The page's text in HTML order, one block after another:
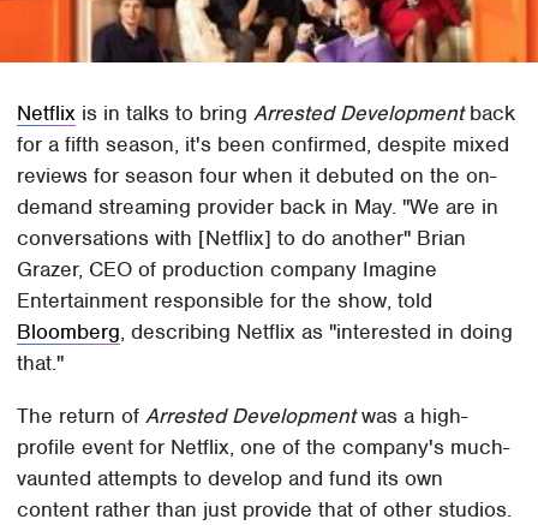
Netflix is in talks to bringArrested Developmentback
for a fifth season, it's been confirmed, despite mixed
reviews for season four when it debuted on the on-
demand streaming provider back in May. "We are in
conversations with [Netflix] to do another" Brian
Grazer, CEO of production company Imagine
Entertainment responsible for the show, told
Bloomberg, describing Netflix as "interested in doing
that."
The return ofArrested Developmentwas a high-
profile event for Netflix, one of the company's much-
vaunted attempts to develop and fund its own
content rather than just provide that of other studios.